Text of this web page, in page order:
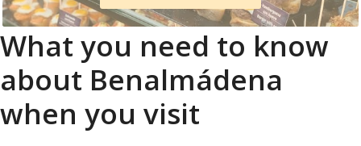
What you need to know
about Benalmádena
when you visit